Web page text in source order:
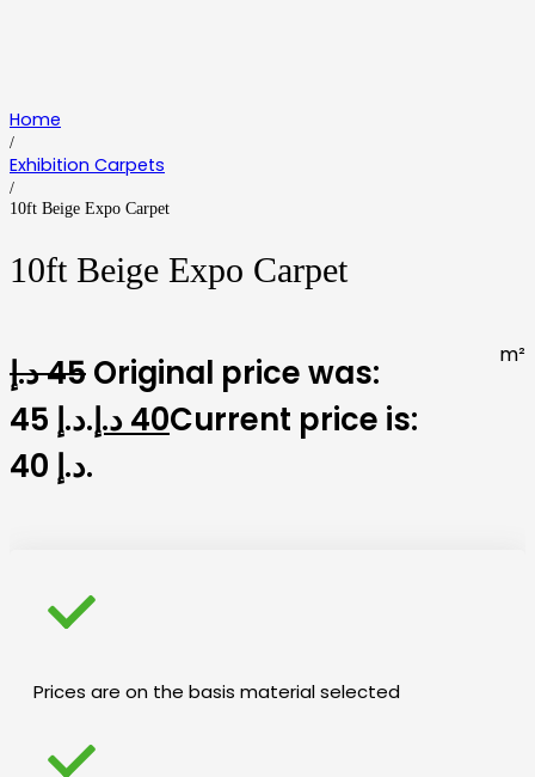
Home
/
Exhibition Carpets
/
10ft Beige Expo Carpet
10ft Beige Expo Carpet
45د.إ
Original price was:
45 د.إ.
40د.إ
Current price is:
40 د.إ.
m²
Prices are on the basis material selected